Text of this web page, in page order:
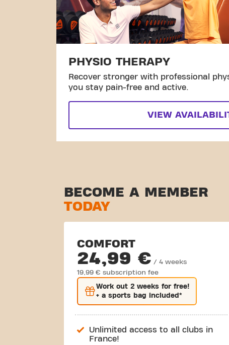
PHYSIO THERAPY
Recover stronger with professional
you stay pain-free and active.
VIEW
BECOME A MEMBER
TODAY
COMFORT
24,99 € / 4 weeks
19,99 € subscription fee
Work out 2 weeks for free!
+ a sports bag included*
Unlimited access to all clubs in
France!